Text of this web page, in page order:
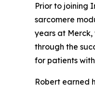
Prior to joining
sarcomere
years at
through the
for patients
Robert earned